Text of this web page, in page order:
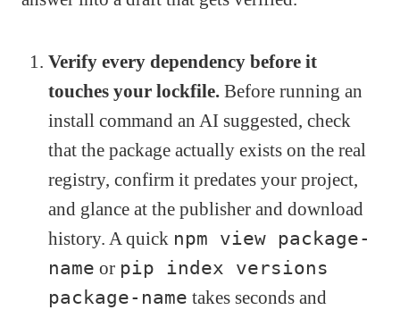
Verify every dependency before it
touches your lockfile. Before running an
install command an AI suggested, check
that the package actually exists on the real
registry, confirm it predates your project,
and glance at the publisher and download
history. A quick npm view package-
name or pip index versions
package-name takes seconds and